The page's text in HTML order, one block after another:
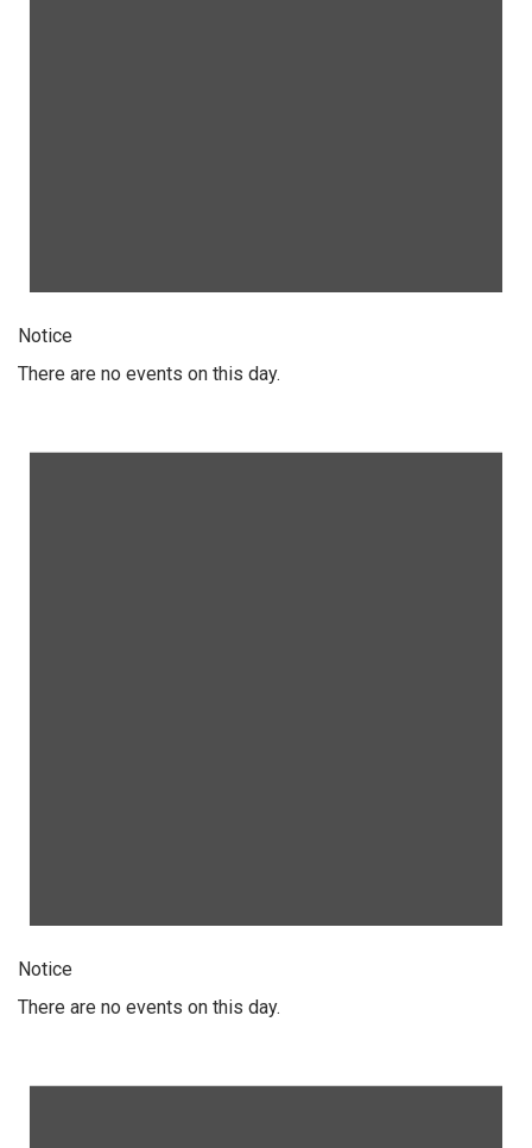
Notice
There are no events on this day.
Notice
There are no events on this day.